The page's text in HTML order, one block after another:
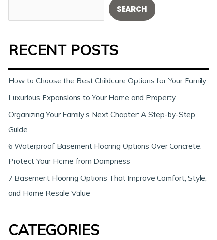
e
h
SEARCH
RECENT POSTS
How to Choose the Best Childcare Options for Your Family
Luxurious Expansions to Your Home and Property
Organizing Your Family’s Next Chapter: A Step-by-Step
Guide
6 Waterproof Basement Flooring Options Over Concrete:
Protect Your Home from Dampness
7 Basement Flooring Options That Improve Comfort, Style,
and Home Resale Value
CATEGORIES